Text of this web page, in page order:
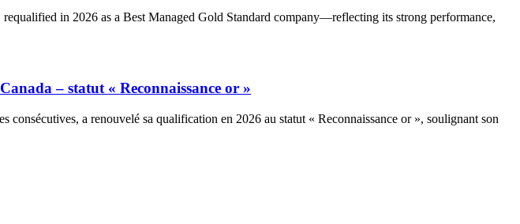
in 2026 as a Best Managed Gold Standard company—reflecting its strong performance,
– statut « Reconnaissance or »
a renouvelé sa qualification en 2026 au statut « Reconnaissance or », soulignant son